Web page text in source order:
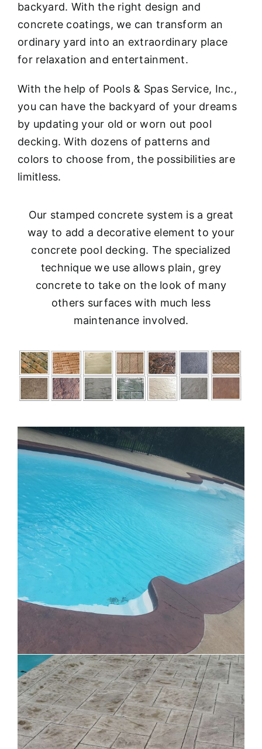
backyard. With the right design and
concrete coatings, we can transform an
ordinary yard into an extraordinary place
for relaxation and entertainment.
With the help of Pools & Spas Service, Inc.,
you can have the backyard of your dreams
by updating your old or worn out pool
decking. With dozens of patterns and
colors to choose from, the possibilities are
limitless.
Our stamped concrete system is a great
way to add a decorative element to your
concrete pool decking. The specialized
technique we use allows plain, grey
concrete to take on the look of many
others surfaces with much less
maintenance involved.